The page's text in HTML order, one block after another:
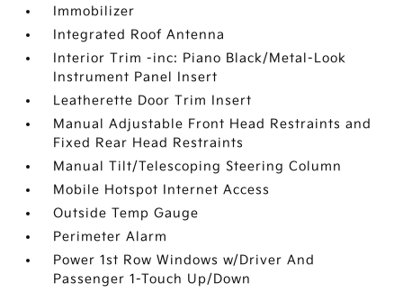
Immobilizer
Integrated Roof Antenna
Interior Trim -inc: Piano Black/Metal-Look
Instrument Panel Insert
Leatherette Door Trim Insert
Manual Adjustable Front Head Restraints and
Fixed Rear Head Restraints
Manual Tilt/Telescoping Steering Column
Mobile Hotspot Internet Access
Outside Temp Gauge
Perimeter Alarm
Power 1st Row Windows w/Driver And
Passenger 1-Touch Up/Down